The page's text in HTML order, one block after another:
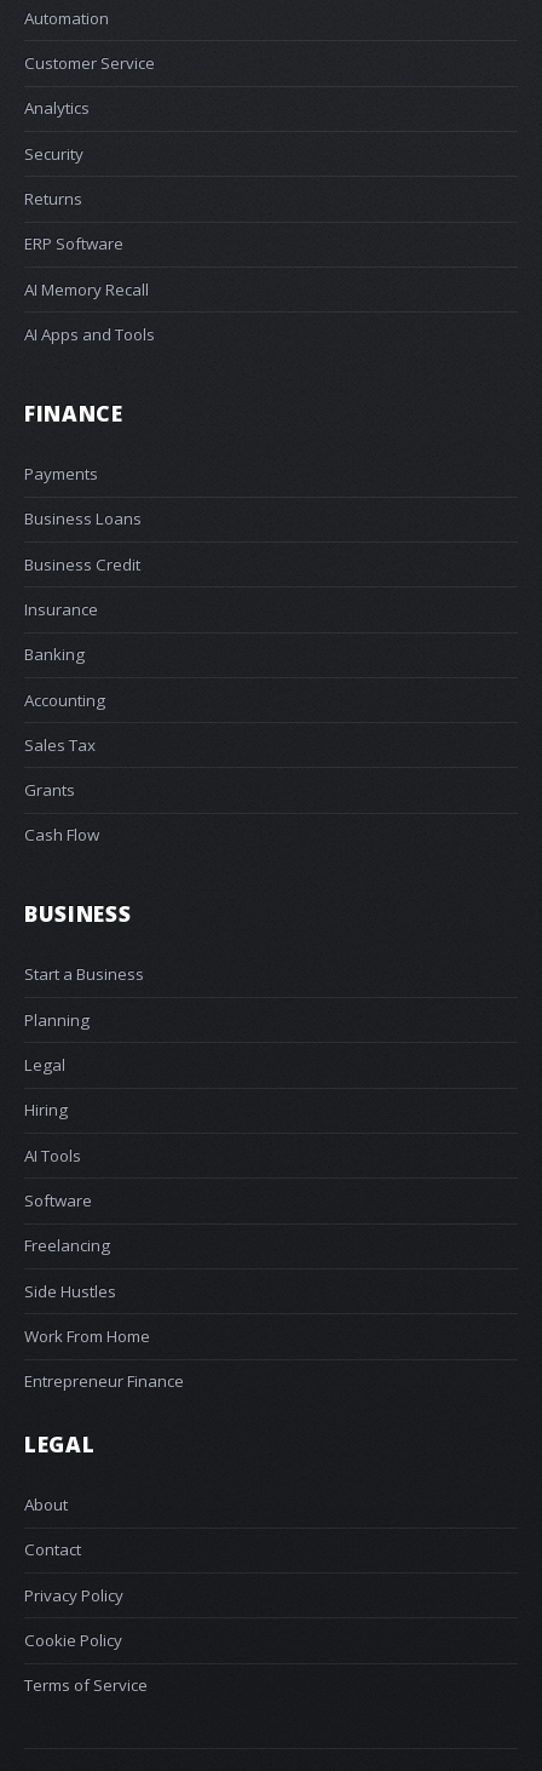
Automation
Customer Service
Analytics
Security
Returns
ERP Software
AI Memory Recall
AI Apps and Tools
FINANCE
Payments
Business Loans
Business Credit
Insurance
Banking
Accounting
Sales Tax
Grants
Cash Flow
BUSINESS
Start a Business
Planning
Legal
Hiring
AI Tools
Software
Freelancing
Side Hustles
Work From Home
Entrepreneur Finance
LEGAL
About
Contact
Privacy Policy
Cookie Policy
Terms of Service